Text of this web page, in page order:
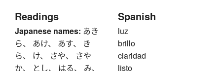
Readings
Japanese names: あき
ら、 あけ、 あす、 き
ら、 け、 さや、 さや
か、 とし、 はる、 み、
Spanish
luz
brillo
claridad
listo